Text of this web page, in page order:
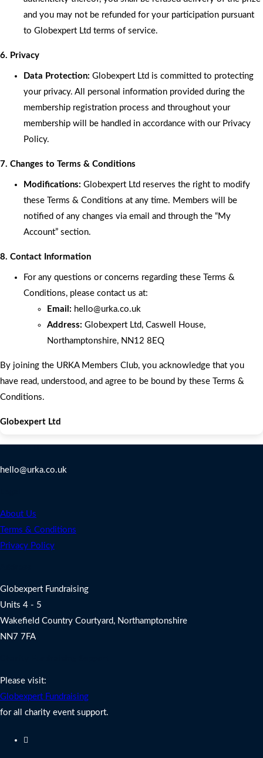
and you may not be refunded for your participation pursuant
to Globexpert Ltd terms of service.
6. Privacy
Data Protection: Globexpert Ltd is committed to protecting
your privacy. All personal information provided during the
membership registration process and throughout your
membership will be handled in accordance with our Privacy
Policy.
7. Changes to Terms & Conditions
Modifications: Globexpert Ltd reserves the right to modify
these Terms & Conditions at any time. Members will be
notified of any changes via email and through the “My
Account” section.
8. Contact Information
For any questions or concerns regarding these Terms &
Conditions, please contact us at:
Email: hello@urka.co.uk
Address: Globexpert Ltd, Caswell House,
Northamptonshire, NN12 8EQ
By joining the URKA Members Club, you acknowledge that you
have read, understood, and agree to be bound by these Terms &
Conditions.
Globexpert Ltd
hello@urka.co.uk
About Us
Terms & Conditions
Privacy Policy
Globexpert Fundraising
Units 4 - 5
Wakefield Country Courtyard, Northamptonshire
NN7 7FA
Please visit:
Globexpert Fundraising
for all charity event support.